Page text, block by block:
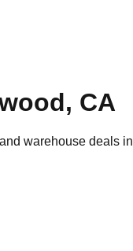
, CA
warehouse deals in